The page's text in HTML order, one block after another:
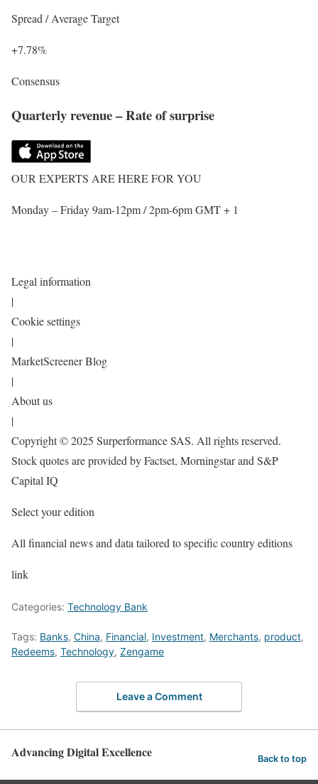
Spread / Average Target
+7.78%
Consensus
Quarterly revenue – Rate of surprise
OUR EXPERTS ARE HERE FOR YOU
Monday – Friday 9am-12pm / 2pm-6pm GMT + 1
Legal information
|
Cookie settings
|
MarketScreener Blog
|
About us
|
Copyright © 2025 Surperformance SAS. All rights reserved.
Stock quotes are provided by Factset, Morningstar and S&P
Capital IQ
Select your edition
All financial news and data tailored to specific country editions
link
Categories: Technology Bank
Tags: Banks, China, Financial, Investment, Merchants, product,
Redeems, Technology, Zengame
Leave a Comment
Advancing Digital Excellence Back to top